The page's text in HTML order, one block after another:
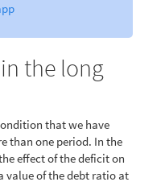
the long
that we have
than one period. In the
effect of the deficit on
value of the debt ratio at